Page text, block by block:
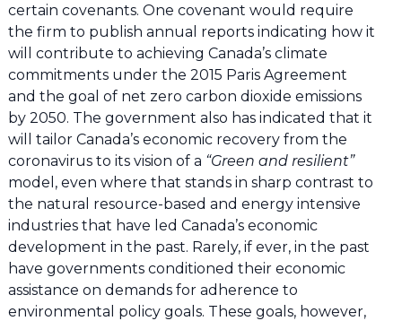
certain covenants. One covenant would require
the firm to publish annual reports indicating how it
will contribute to achieving Canada’s climate
commitments under the 2015 Paris Agreement
and the goal of net zero carbon dioxide emissions
by 2050. The government also has indicated that it
will tailor Canada’s economic recovery from the
coronavirus to its vision of a “Green and resilient”
model, even where that stands in sharp contrast to
the natural resource-based and energy intensive
industries that have led Canada’s economic
development in the past. Rarely, if ever, in the past
have governments conditioned their economic
assistance on demands for adherence to
environmental policy goals. These goals, however,